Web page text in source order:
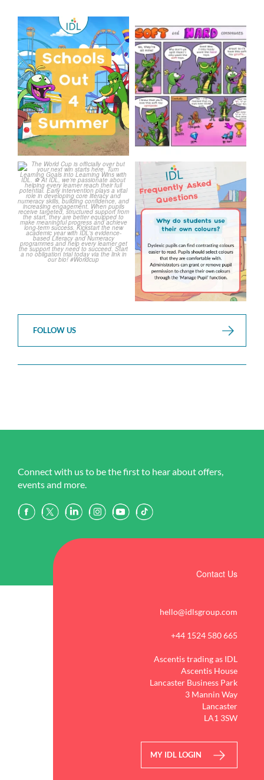
Schools Out for Summer
Wishing...
1
0
Check out this weeks
Classroom Comic
...
1
0
The World Cup is officially
over but your next win...
3
0
Answering Your Frequently
Asked Questions!
...
2
0
FOLLOW US
Connect with us to be the first to hear about offers,
events and more.
Contact Us
hello@idlsgroup.com
+44 1524 580 665
Ascentis trading as IDL
Ascentis House
Lancaster Business Park
3 Mannin Way
Lancaster
LA1 3SW
MY IDL LOGIN